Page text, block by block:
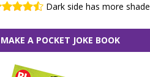
Dark side has more shade
MAKE A POCKET JOKE BOOK